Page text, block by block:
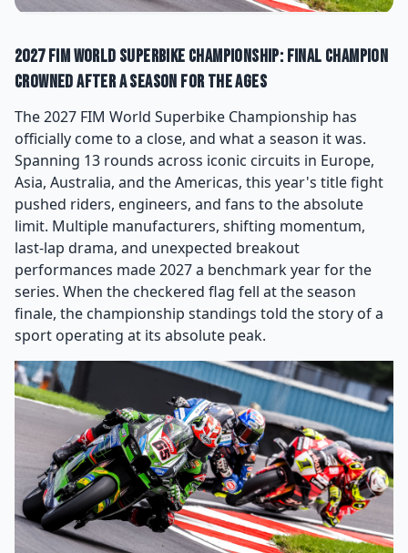
2027 FIM World Superbike Championship: Final Champion
Crowned After a Season for the Ages
The 2027 FIM World Superbike Championship has
officially come to a close, and what a season it was.
Spanning 13 rounds across iconic circuits in Europe,
Asia, Australia, and the Americas, this year's title fight
pushed riders, engineers, and fans to the absolute
limit. Multiple manufacturers, shifting momentum,
last-lap drama, and unexpected breakout
performances made 2027 a benchmark year for the
series. When the checkered flag fell at the season
finale, the championship standings told the story of a
sport operating at its absolute peak.